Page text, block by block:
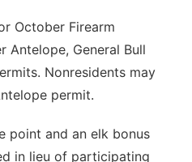
October Firearm
Antelope, General Bull
Nonresidents may
permit.
point and an elk bonus
in lieu of participating